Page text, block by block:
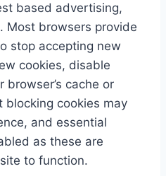
based advertising,
. Most browsers provide
stop accepting new
cookies, disable
browser’s cache or
blocking cookies may
and essential
as these are
to function.